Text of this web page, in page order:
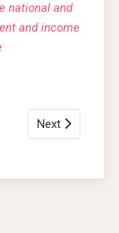
national and
and income
Next